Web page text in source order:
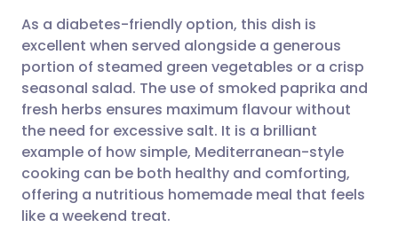
Share via WhatsApp
Copy link
🇸🇦 عربي 🇸🇪 Svenska
As a diabetes-friendly option, this dish is
excellent when served alongside a generous
portion of steamed green vegetables or a crisp
seasonal salad. The use of smoked paprika and
fresh herbs ensures maximum flavour without
the need for excessive salt. It is a brilliant
example of how simple, Mediterranean-style
cooking can be both healthy and comforting,
offering a nutritious homemade meal that feels
like a weekend treat.